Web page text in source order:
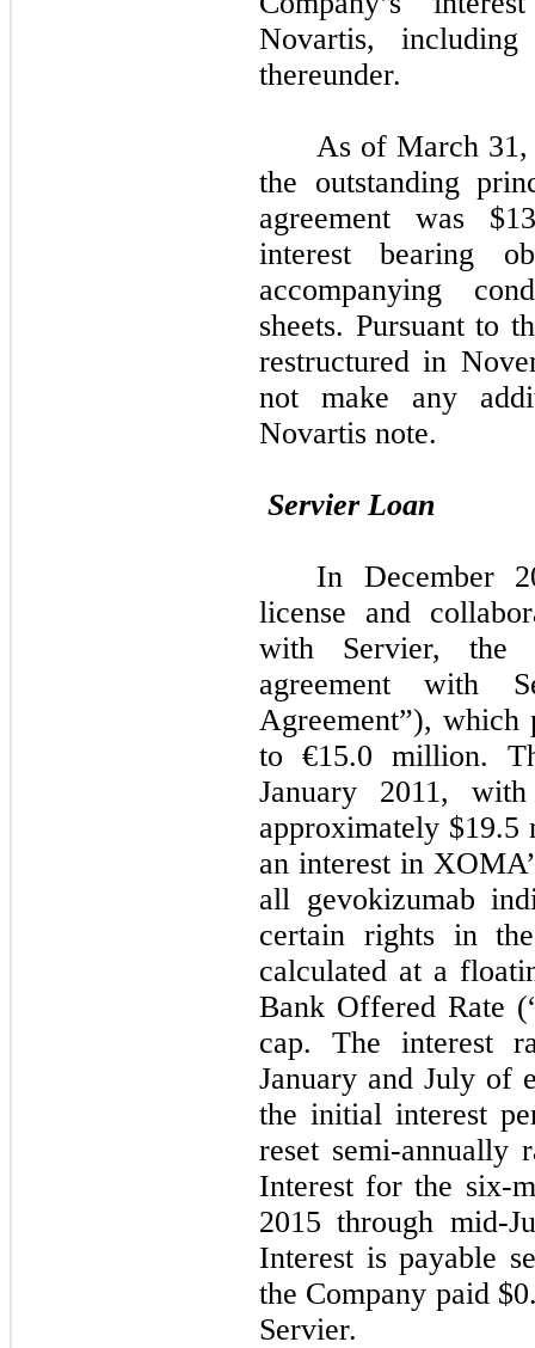
Novartis,
thereunder.
As of March 31,
the outstanding
agreement was
interest bearing
accompanying
sheets. Pursuant to
restructured in
not make any
Novartis note.
Servier Loan
In December
license and
with Servier, the
agreement with
Agreement”),
to €15.0 million.
January 2011,
approximately
an interest in
all gevokizumab
certain rights in
calculated at a
Bank Offered Rate
cap. The interest
January and July of
the initial interest
reset semi-annually
Interest for the six-
2015 through mid-
Interest is payable
the Company paid
Servier.